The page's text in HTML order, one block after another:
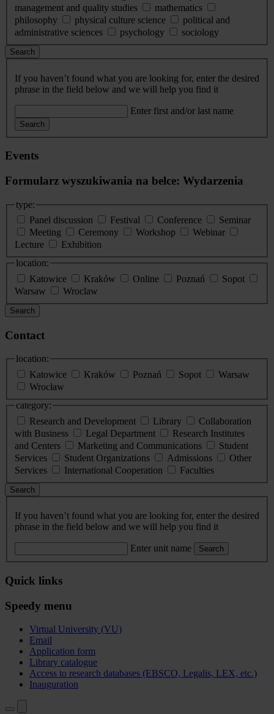
management and quality studies
mathematics
philosophy
physical culture science
political and
administrative sciences
psychology sociology
Search
If you haven’t found what you are looking for, enter the desired
phrase in the field below and we will help you find it
Enter first and/or last name
Search
Events
Formularz wyszukiwania na belce: Wydarzenia
type:
Panel discussion
Festival Conference
Seminar
Meeting
Ceremony Workshop
Webinar
Lecture
Exhibition
location:
Katowice
Kraków Online Poznań
Sopot
Warsaw
Wroclaw
Search
Contact
location:
Katowice
Kraków Poznań Sopot
Warsaw
Wrocław
category:
Research and Development
Library
Collaboration
with Business
Legal Department
Research Institutes
and Centers
Marketing and Communications
Student
Services
Student Organizations Admissions
Other
Services
International Cooperation Faculties
Search
If you haven’t found what you are looking for, enter the desired
phrase in the field below and we will help you find it
Enter unit name Search
Quick links
Speedy menu
Virtual University (VU)
Email
Application form
Library catalogue
Access to research databases (EBSCO, Legalis, LEX, etc.)
Inauguration